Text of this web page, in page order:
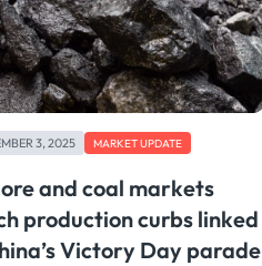
3, 2025 MARKET UPDATE
and coal markets
production curbs linked
Victory Day parade